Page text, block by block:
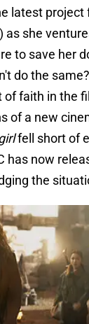
latest project
as she
to save her
do the
of faith in the
of a new
fell short of
has now
the